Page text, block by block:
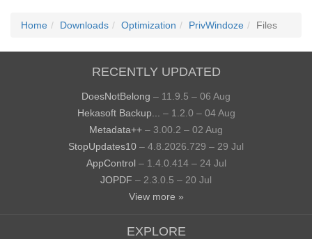
Home Downloads Optimization PrivWindoze Files
RECENTLY UPDATED
DoesNotBelong – 11.9.5 – 06 Aug
Hekasoft Backup...
– 1.2.0 – 04 Aug
Metadata++ – 3.00.2 – 02 Aug
StopUpdates10 – 4.8.2026.729 – 29 Jul
AppControl – 1.4.0.414 – 24 Jul
JOPDF – 2.3.0.5 – 20 Jul
View more »
EXPLORE